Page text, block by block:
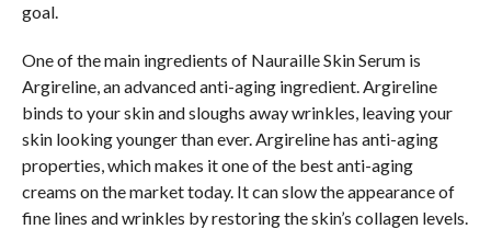
goal.
One of the main ingredients of Nauraille Skin Serum is
Argireline, an advanced anti-aging ingredient. Argireline
binds to your skin and sloughs away wrinkles, leaving your
skin looking younger than ever. Argireline has anti-aging
properties, which makes it one of the best anti-aging
creams on the market today. It can slow the appearance of
fine lines and wrinkles by restoring the skin’s collagen levels.